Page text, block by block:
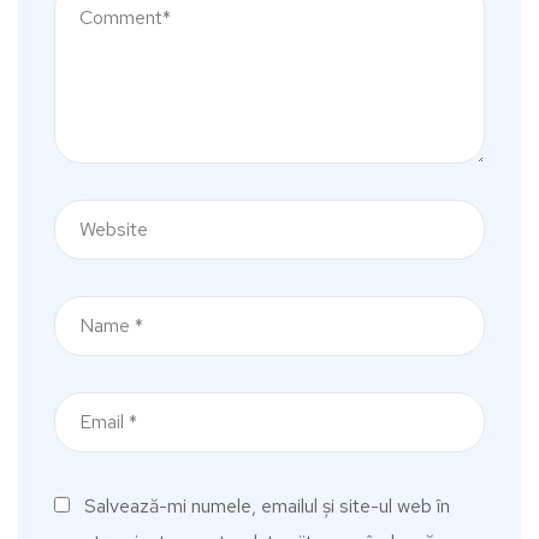
Salvează-mi numele, emailul și site-ul web în